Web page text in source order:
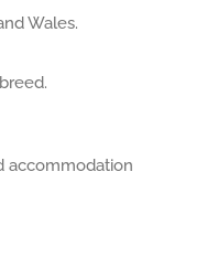
Wales.
accommodation